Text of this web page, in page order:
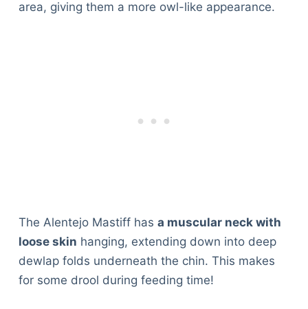
area, giving them a more owl-like appearance.
The Alentejo Mastiff has a muscular neck with
loose skin hanging, extending down into deep
dewlap folds underneath the chin. This makes
for some drool during feeding time!